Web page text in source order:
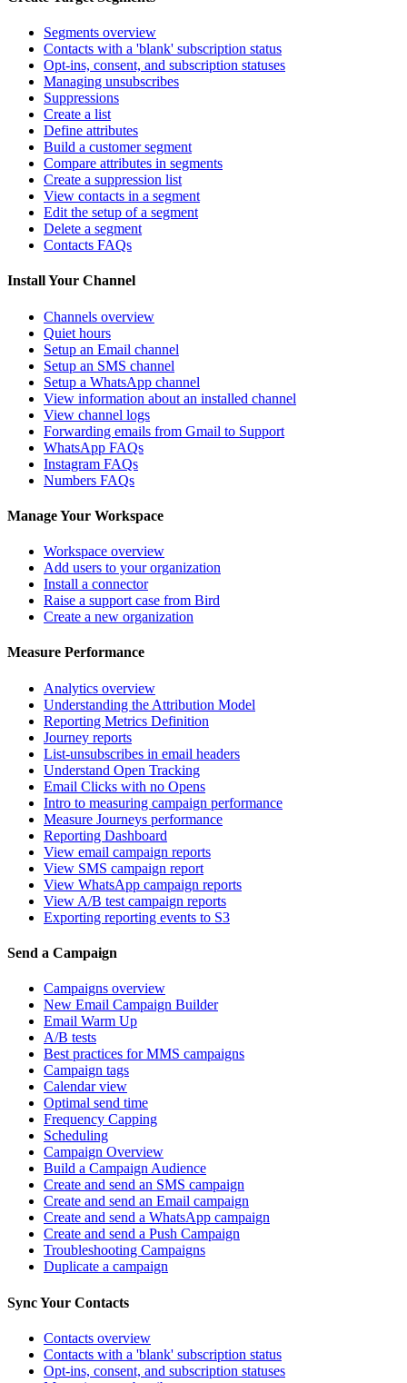
Segments overview
Contacts with a 'blank' subscription status
Opt-ins, consent, and subscription statuses
Managing unsubscribes
Suppressions
Create a list
Define attributes
Build a customer segment
Compare attributes in segments
Create a suppression list
View contacts in a segment
Edit the setup of a segment
Delete a segment
Contacts FAQs
Install Your Channel
Channels overview
Quiet hours
Setup an Email channel
Setup an SMS channel
Setup a WhatsApp channel
View information about an installed channel
View channel logs
Forwarding emails from Gmail to Support
WhatsApp FAQs
Instagram FAQs
Numbers FAQs
Manage Your Workspace
Workspace overview
Add users to your organization
Install a connector
Raise a support case from Bird
Create a new organization
Measure Performance
Analytics overview
Understanding the Attribution Model
Reporting Metrics Definition
Journey reports
List-unsubscribes in email headers
Understand Open Tracking
Email Clicks with no Opens
Intro to measuring campaign performance
Measure Journeys performance
Reporting Dashboard
View email campaign reports
View SMS campaign report
View WhatsApp campaign reports
View A/B test campaign reports
Exporting reporting events to S3
Send a Campaign
Campaigns overview
New Email Campaign Builder
Email Warm Up
A/B tests
Best practices for MMS campaigns
Campaign tags
Calendar view
Optimal send time
Frequency Capping
Scheduling
Campaign Overview
Build a Campaign Audience
Create and send an SMS campaign
Create and send an Email campaign
Create and send a WhatsApp campaign
Create and send a Push Campaign
Troubleshooting Campaigns
Duplicate a campaign
Sync Your Contacts
Contacts overview
Contacts with a 'blank' subscription status
Opt-ins, consent, and subscription statuses